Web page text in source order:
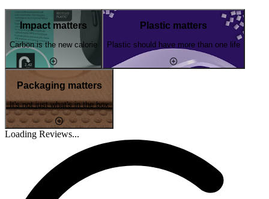
Impact matters
Carbon is the new calorie
Plastic matters
Plastic should have more than one life
Packaging matters
It's not just what's in the box
Loading Reviews...